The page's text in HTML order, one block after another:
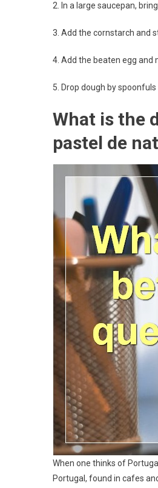
2. In a large saucepan,
3. Add the cornstarch and
4. Add the beaten egg and
5. Drop dough by
What is the
pastel de
When one thinks of
Portugal, found in cafes